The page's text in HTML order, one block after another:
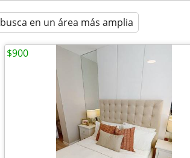
busca en un área más amplia
$900